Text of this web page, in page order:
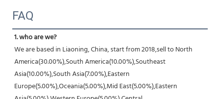
FAQ
1. who are we?
We are based in Liaoning, China, start from 2018,sell to North
America(30.00%),South America(10.00%),Southeast
Asia(10.00%),South Asia(7.00%),Eastern
Europe(5.00%),Oceania(5.00%),Mid East(5.00%),Eastern